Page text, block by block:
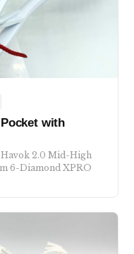
with
2.0 Mid-High
6-Diamond XPRO